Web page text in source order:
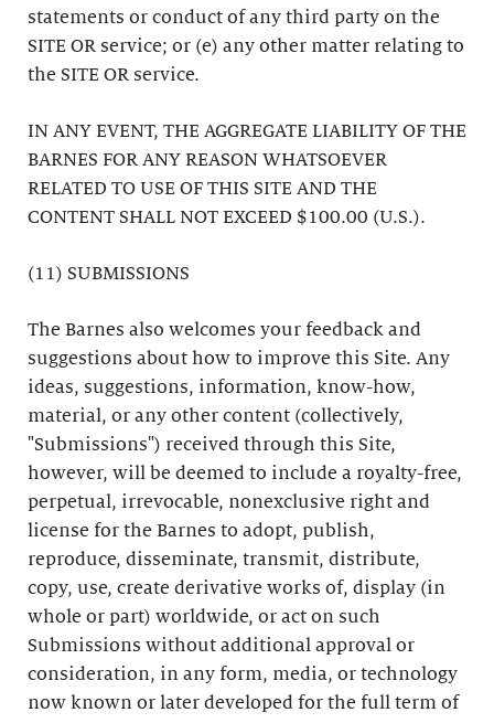
statements or conduct of any third party on the
SITE OR service; or (e) any other matter relating to
the SITE OR service.
IN ANY EVENT, THE AGGREGATE LIABILITY OF THE
BARNES FOR ANY REASON WHATSOEVER
RELATED TO USE OF THIS SITE AND THE
CONTENT SHALL NOT EXCEED $100.00 (U.S.).
(11) SUBMISSIONS
The Barnes also welcomes your feedback and
suggestions about how to improve this Site. Any
ideas, suggestions, information, know-how,
material, or any other content (collectively,
"Submissions") received through this Site,
however, will be deemed to include a royalty-free,
perpetual, irrevocable, nonexclusive right and
license for the Barnes to adopt, publish,
reproduce, disseminate, transmit, distribute,
copy, use, create derivative works of, display (in
whole or part) worldwide, or act on such
Submissions without additional approval or
consideration, in any form, media, or technology
now known or later developed for the full term of